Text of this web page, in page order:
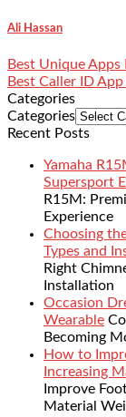
Ali Hassan
Best Unique
Best Caller ID
Categories
Categories
Recent Posts
Yamaha
Supersport
R15M:
Experience
Choosing
Types and
Right
Installation
Occasion
Wearable
Becoming
How to
Increasing
Improve
Material